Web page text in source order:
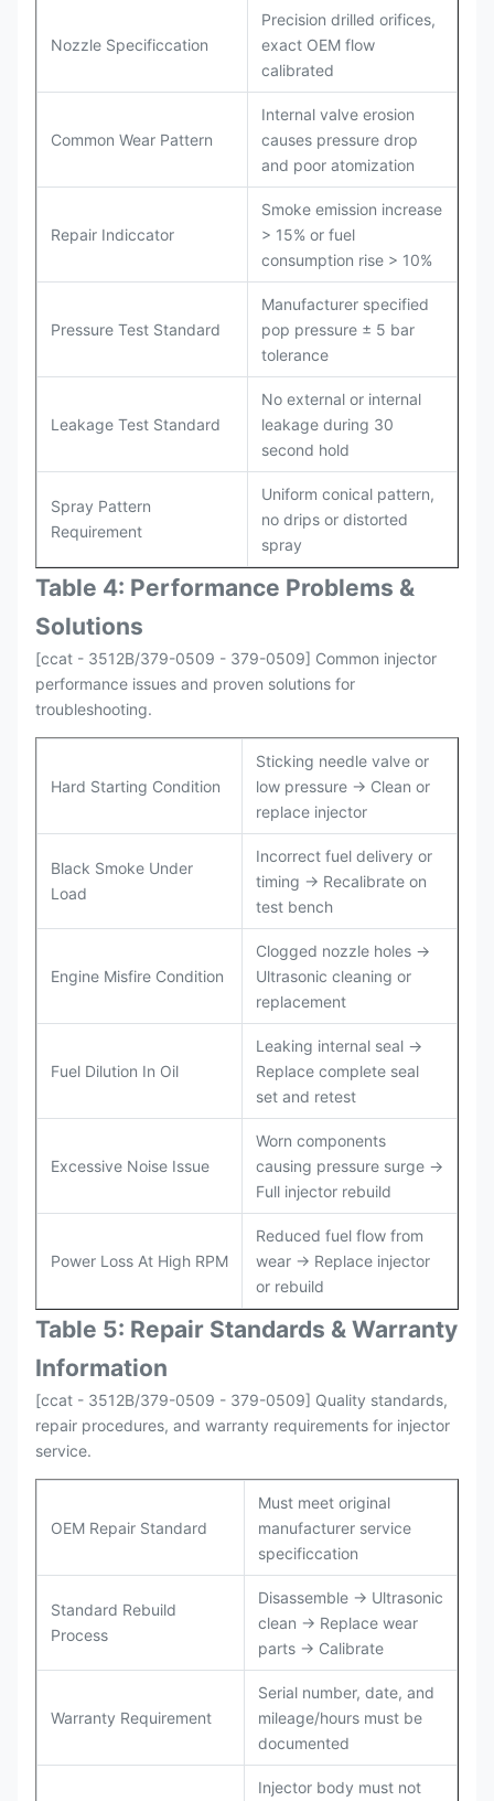
Nozzle Specificcation
Precision drilled orifices,
exact OEM flow
calibrated
Common Wear Pattern
Internal valve erosion
causes pressure drop
and poor atomization
Repair Indiccator
Smoke emission increase
> 15% or fuel
consumption rise > 10%
Pressure Test Standard
Manufacturer specified
pop pressure ± 5 bar
tolerance
Leakage Test Standard
No external or internal
leakage during 30
second hold
Spray Pattern
Requirement
Uniform conical pattern,
no drips or distorted
spray
Table 4: Performance Problems &
Solutions
[ccat - 3512B/379-0509 - 379-0509] Common injector
performance issues and proven solutions for
troubleshooting.
Hard Starting Condition
Sticking needle valve or
low pressure → Clean or
replace injector
Black Smoke Under
Load
Incorrect fuel delivery or
timing → Recalibrate on
test bench
Engine Misfire Condition
Clogged nozzle holes →
Ultrasonic cleaning or
replacement
Fuel Dilution In Oil
Leaking internal seal →
Replace complete seal
set and retest
Excessive Noise Issue
Worn components
causing pressure surge →
Full injector rebuild
Power Loss At High RPM
Reduced fuel flow from
wear → Replace injector
or rebuild
Table 5: Repair Standards & Warranty
Information
[ccat - 3512B/379-0509 - 379-0509] Quality standards,
repair procedures, and warranty requirements for injector
service.
OEM Repair Standard
Must meet original
manufacturer service
specificcation
Standard Rebuild
Process
Disassemble → Ultrasonic
clean → Replace wear
parts → Calibrate
Warranty Requirement
Serial number, date, and
mileage/hours must be
documented
Injector body must not